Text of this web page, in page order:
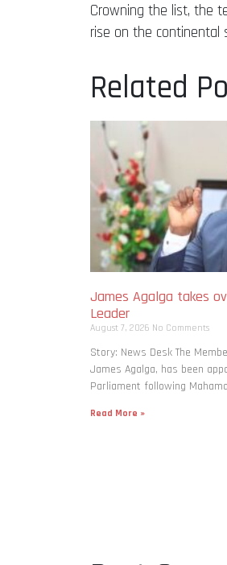
Crowning the list, the
rise on the continental
Related
James Agalga takes
Leader
August 7, 2026 No Comments
Story: News Desk The
James Agalga, has been
Parliament following
Read More »